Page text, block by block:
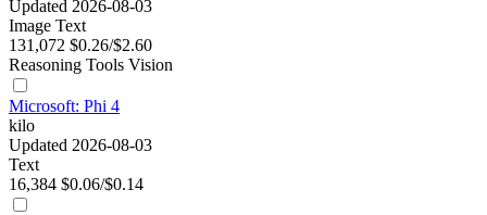
Updated 2026-08-03
Image Text
131,072 $0.26/$2.60
Reasoning Tools Vision
Microsoft: Phi 4
kilo
Updated 2026-08-03
Text
16,384 $0.06/$0.14